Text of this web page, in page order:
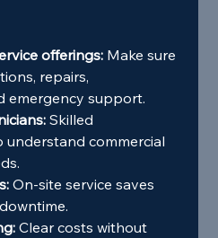
offerings: Make sure
repairs,
emergency support.
Skilled
understand commercial
On-site service saves
Clear costs without